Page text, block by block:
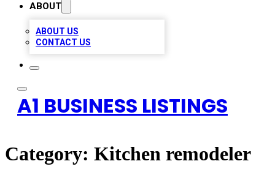
ABOUT
ABOUT US
CONTACT US
A1 BUSINESS LISTINGS
Category: Kitchen remodeler